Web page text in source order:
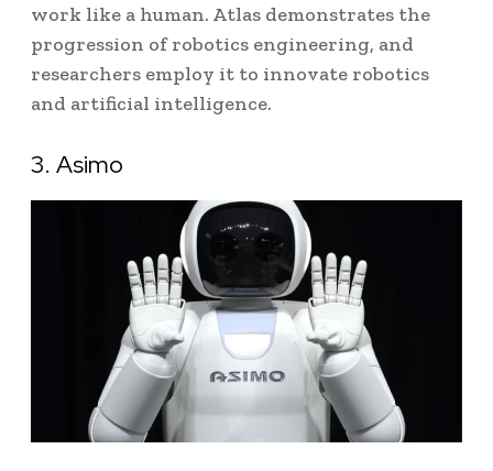
work like a human. Atlas demonstrates the
progression of robotics engineering, and
researchers employ it to innovate robotics
and artificial intelligence.
3. Asimo